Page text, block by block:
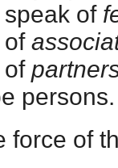
of
of
of
persons.
of